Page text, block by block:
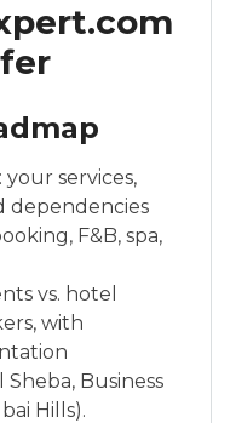
services,
dependencies
F&B, spa,
vs. hotel
with
Sheba, Business
Hills).